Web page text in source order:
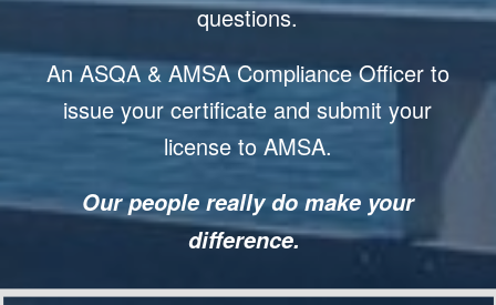
questions.
An ASQA & AMSA Compliance Officer to
issue your certificate and submit your
license to AMSA.
Our people really do make your
difference.